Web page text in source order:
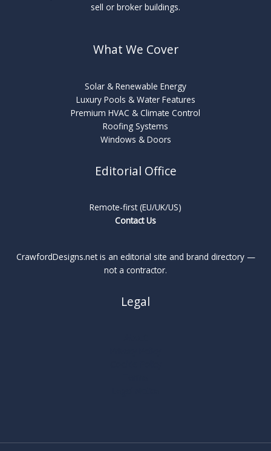
sell or broker buildings.
What We Cover
Solar & Renewable Energy
Luxury Pools & Water Features
Premium HVAC & Climate Control
Roofing Systems
Windows & Doors
Editorial Office
Remote-first (EU/UK/US)
Contact Us
CrawfordDesigns.net is an editorial site and brand directory —
not a contractor.
Legal